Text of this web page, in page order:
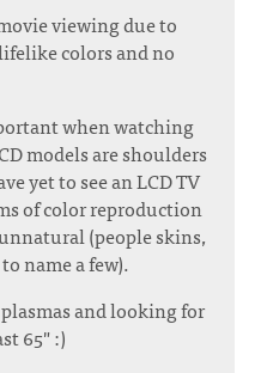
viewing due to
colors and no
when watching
models are shoulders
yet to see an LCD TV
of color reproduction
(people skins,
name a few).
and looking for
65" :)